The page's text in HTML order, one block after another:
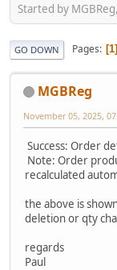
Started by
GO DOWN Pages 1
MGBReg
November 05, 2025,
Success: Order
Note: Order
recalculated
the above is
deletion or qty
regards
Paul